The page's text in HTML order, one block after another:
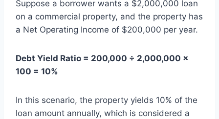
Suppose a borrower wants a $2,000,000 loan
on a commercial property, and the property has
a Net Operating Income of $200,000 per year.
Debt Yield Ratio = 200,000 ÷ 2,000,000 ×
100 = 10%
In this scenario, the property yields 10% of the
loan amount annually, which is considered a